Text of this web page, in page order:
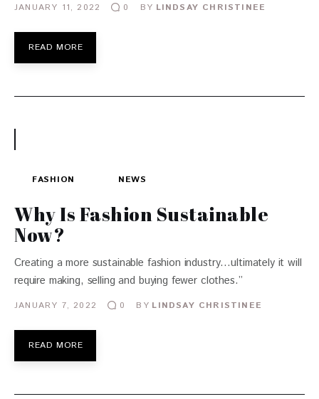
JANUARY 11, 2022 0 BY LINDSAY CHRISTINEE
READ MORE
FASHION NEWS
Why Is Fashion Sustainable
Now?
Creating a more sustainable fashion industry…ultimately it will
require making, selling and buying fewer clothes.”
JANUARY 7, 2022 0 BY LINDSAY CHRISTINEE
READ MORE